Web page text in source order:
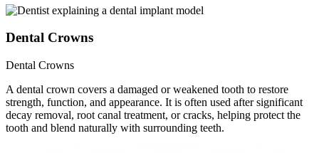
Dental Crowns
Dental Crowns
A dental crown covers a damaged or weakened tooth to restore
strength, function, and appearance. It is often used after significant
decay removal, root canal treatment, or cracks, helping protect the
tooth and blend naturally with surrounding teeth.